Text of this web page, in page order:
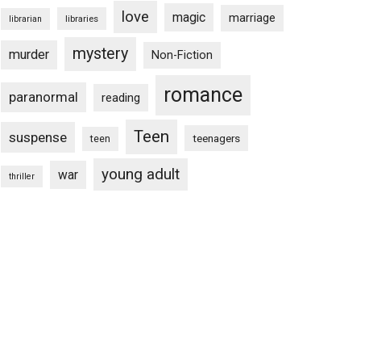
librarian libraries love magic marriage
murder mystery Non-Fiction
paranormal reading romance
suspense teen Teen teenagers
thriller war young adult